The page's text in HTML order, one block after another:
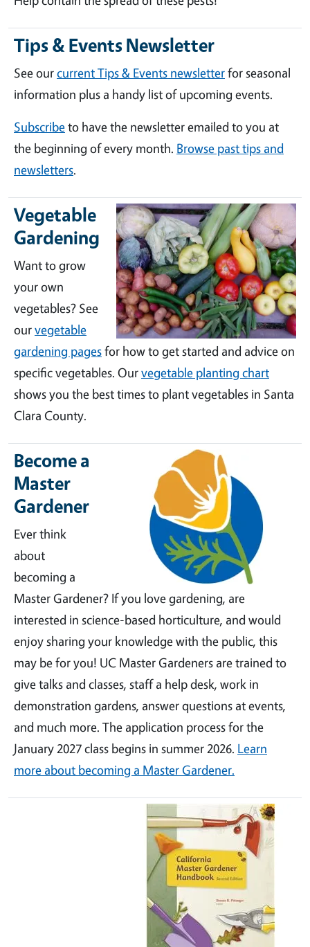
Tips & Events Newsletter
See ourcurrent Tips & Events newsletterfor seasonal
information plus a handy list of upcoming events.
Subscribeto have the newsletter emailed to you at
the beginning of every month. Browse past tips and
newsletters.
Vegetable
Gardening
Want to grow
your own
vegetables? See
ourvegetable
gardening pagesfor how to get started and advice on
specific vegetables. Ourvegetable planting chart
shows you the best times to plant vegetables in Santa
Clara County.
Become a
Master
Gardener
Ever think
about
becoming a
Master Gardener? If you love gardening, are
interested in science-based horticulture, and would
enjoy sharing your knowledge with the public, this
may be for you! UC Master Gardeners are trained to
give talks and classes, staff a help desk, work in
demonstration gardens, answer questions at events,
and much more. The application process for the
January 2027 class begins in summer 2026. Learn
more about becoming a Master Gardener.